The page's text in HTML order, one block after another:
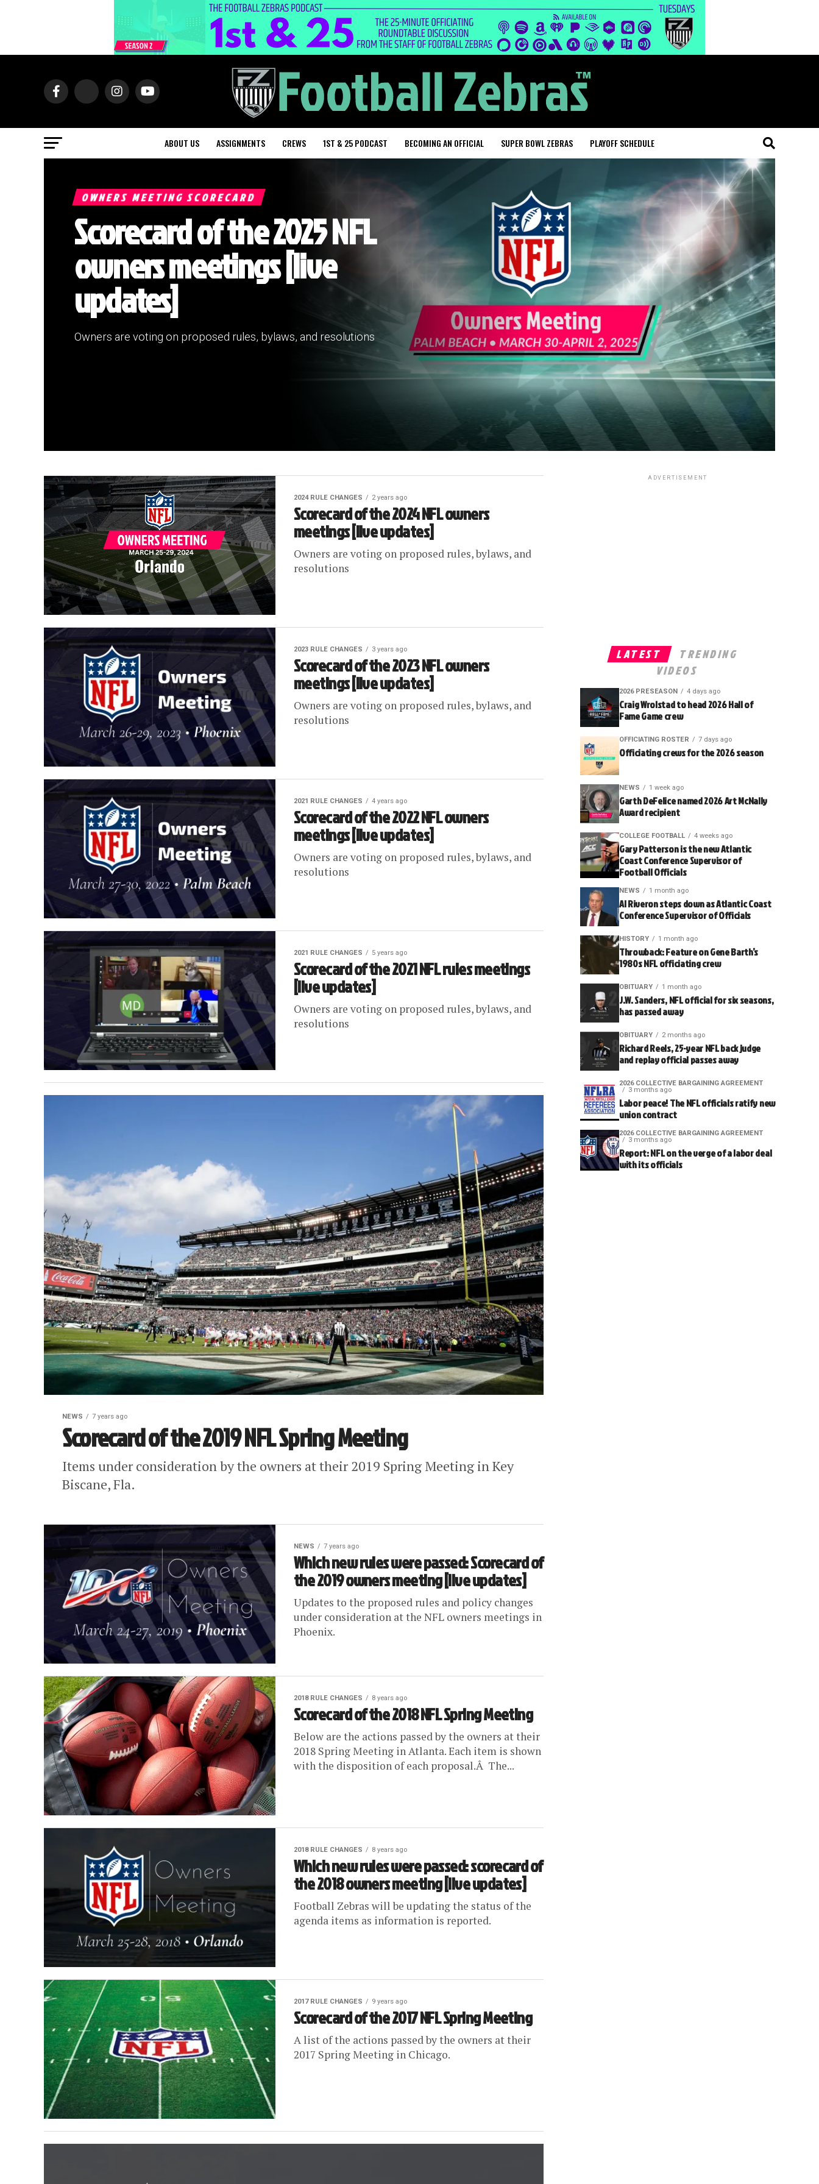
ABOUT US ASSIGNMENTS CREWS 1ST & 25 PODCAST BECOMING AN OFFICIAL SUPER BOWL ZEBRAS PLAYOFF SCHEDULE
OWNERS MEETING SCORECARD
Scorecard of the 2025 NFL
owners meetings [live
updates]
Owners are voting on proposed rules, bylaws, and resolutions
2024 RULE CHANGES 2 years ago
Scorecard of the 2024 NFL owners
meetings [live updates]
Owners are voting on proposed rules, bylaws, and
resolutions
2023 RULE CHANGES 3 years ago
Scorecard of the 2023 NFL owners
meetings [live updates]
Owners are voting on proposed rules, bylaws, and
resolutions
2021 RULE CHANGES 4 years ago
Scorecard of the 2022 NFL owners
meetings [live updates]
Owners are voting on proposed rules, bylaws, and
resolutions
2021 RULE CHANGES 5 years ago
Scorecard of the 2021 NFL rules meetings
[live updates]
Owners are voting on proposed rules, bylaws, and
resolutions
NEWS 7 years ago
Scorecard of the 2019 NFL Spring Meeting
Items under consideration by the owners at their 2019 Spring Meeting in Key
Biscane, Fla.
NEWS 7 years ago
Which new rules were passed: Scorecard of
the 2019 owners meeting [live updates]
Updates to the proposed rules and policy changes
under consideration at the NFL owners meetings in
Phoenix.
2018 RULE CHANGES 8 years ago
Scorecard of the 2018 NFL Spring Meeting
Below are the actions passed by the owners at their
2018 Spring Meeting in Atlanta. Each item is shown
with the disposition of each proposal.Â The...
2018 RULE CHANGES 8 years ago
Which new rules were passed: scorecard of
the 2018 owners meeting [live updates]
Football Zebras will be updating the status of the
agenda items as information is reported.
2017 RULE CHANGES 9 years ago
Scorecard of the 2017 NFL Spring Meeting
A list of the actions passed by the owners at their
2017 Spring Meeting in Chicago.
ADVERTISEMENT
LATEST
TRENDING
VIDEOS
2026 PRESEASON 4 days ago
Craig Wrolstad to head 2026 Hall of
Fame Game crew
OFFICIATING ROSTER 7 days ago
Officiating crews for the 2026 season
NEWS 1 week ago
Garth DeFelice named 2026 Art McNally
Award recipient
COLLEGE FOOTBALL 4 weeks ago
Gary Patterson is the new Atlantic
Coast Conference Supervisor of
Football Officials
NEWS 1 month ago
Al Riveron steps down as Atlantic Coast
Conference Supervisor of Officials
HISTORY 1 month ago
Throwback: Feature on Gene Barth’s
1980s NFL officiating crew
OBITUARY 1 month ago
J.W. Sanders, NFL official for six seasons,
has passed away
OBITUARY 2 months ago
Richard Reels, 25-year NFL back judge
and replay official passes away
2026 COLLECTIVE BARGAINING AGREEMENT
3 months ago
Labor peace! The NFL officials ratify new
union contract
2026 COLLECTIVE BARGAINING AGREEMENT
3 months ago
Report: NFL on the verge of a labor deal
with its officials